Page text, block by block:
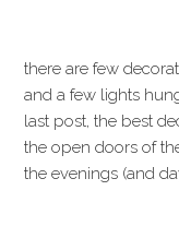
there are few
and a few lights
last post, the best
the open doors of
the evenings (and